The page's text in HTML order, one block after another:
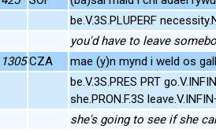
be.V.3S.PLUPERF
you'd have to leave
1305 CZA mae (y)n mynd i weld os
be.V.3S.PRES PRT
she.PRON.F.3S
she's going to see if she